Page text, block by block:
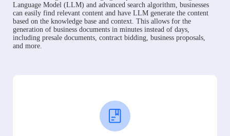
Language Model (LLM) and advanced search algorithm, businesses
can easily find relevant content and have LLM generate the content
based on the knowledge base and context. This allows for the
generation of business documents in minutes instead of days,
including presale documents, contract bidding, business proposals,
and more.